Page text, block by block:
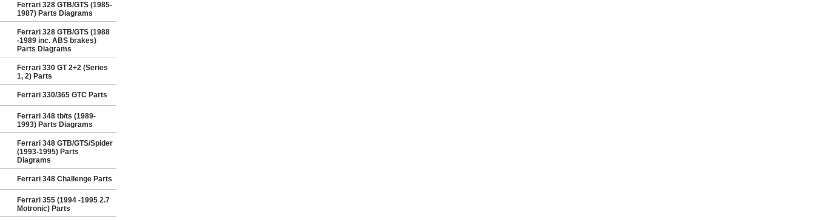
Ferrari 328 GTB/GTS (1985-
1987) Parts Diagrams
Ferrari 328 GTB/GTS (1988
-1989 inc. ABS brakes)
Parts Diagrams
Ferrari 330 GT 2+2 (Series
1, 2) Parts
Ferrari 330/365 GTC Parts
Ferrari 348 tb/ts (1989-
1993) Parts Diagrams
Ferrari 348 GTB/GTS/Spider
(1993-1995) Parts
Diagrams
Ferrari 348 Challenge Parts
Ferrari 355 (1994 -1995 2.7
Motronic) Parts